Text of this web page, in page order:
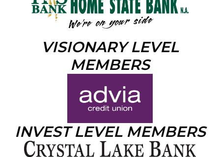
VISIONARY LEVEL
MEMBERS
INVEST LEVEL MEMBERS